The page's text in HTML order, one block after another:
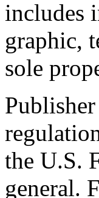
includes
graphic,
sole
the U.S.
general.